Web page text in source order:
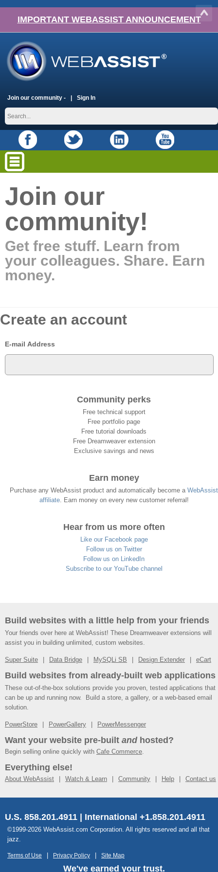
IMPORTANT WEBASSIST ANNOUNCEMENT
Join our community - Sign In
Join our
community!
Get free stuff. Learn from
your colleagues. Share. Earn
money.
Create an account
E-mail Address
Community perks
Free technical support
Free portfolio page
Free tutorial downloads
Free Dreamweaver extension
Exclusive savings and news
Earn money
Purchase any WebAssist product and automatically become a WebAssist
affiliate. Earn money on every new customer referral!
Hear from us more often
Like our Facebook page
Follow us on Twitter
Follow us on LinkedIn
Subscribe to our YouTube channel
Build websites with a little help from your friends
Your friends over here at WebAssist! These Dreamweaver extensions will
assist you in building unlimited, custom websites.
Super Suite Data Bridge MySQLi SB Design Extender eCart
Build websites from already-built web applications
These out-of-the-box solutions provide you proven, tested applications that
can be up and running now. Build a store, a gallery, or a web-based email
solution.
PowerStore PowerGallery PowerMessenger
Want your website pre-built andhosted?
Begin selling online quickly with Cafe Commerce.
Everything else!
About WebAssist Watch & Learn Community Help Contact us
U.S. 858.201.4911 | International +1.858.201.4911
©1999-2026 WebAssist.com Corporation. All rights reserved and all that
jazz.
Terms of Use Privacy Policy Site Map
We've earned your trust.